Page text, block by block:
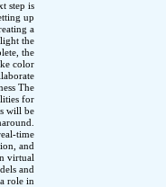
step is
up
a
the
the
color
The
for
will be
time
and
virtual
and
role in